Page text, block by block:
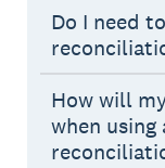
Do I need
How will
when